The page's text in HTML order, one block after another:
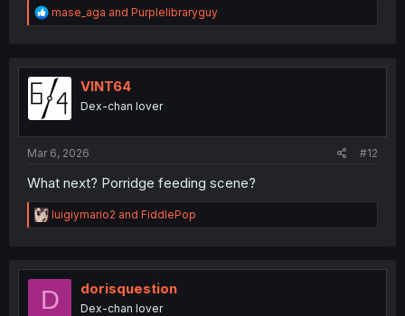
R
e
t
i
o
mase_aga and Purplelibraryguy
VINT64
Dex-chan lover
Mar 6, 2026 #12
What next? Porridge feeding scene?
R
e
t
o
luigiymario2 and FiddlePop
D dorisquestion
Dex-chan lover